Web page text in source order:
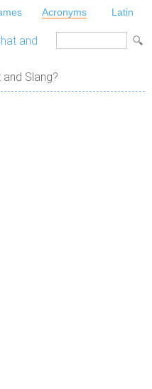
Acronyms Latin
and
Slang?